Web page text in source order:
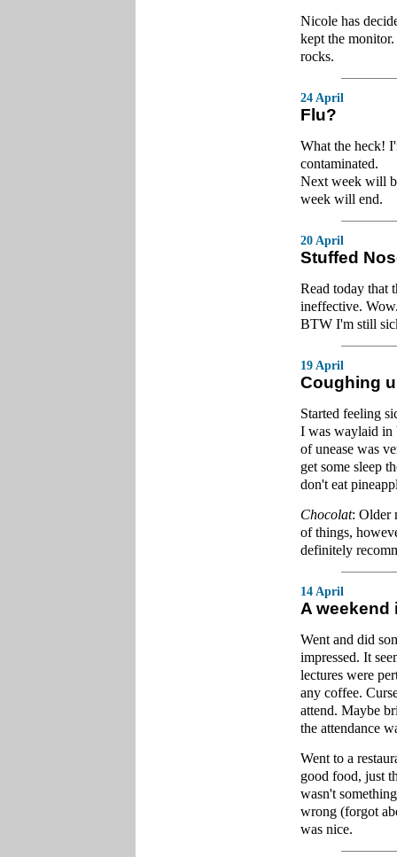
Nicole has
kept the
rocks.
24 April
Flu?
What the heck!
contaminated.
Next week will
week will end.
20 April
Stuffed
Read today that
ineffective.
BTW I'm still
19 April
Coughing
Started feeling
I was waylaid in
of unease was
get some sleep
don't eat
Chocolat: Older
of things,
definitely
14 April
A weekend
Went and did
impressed. It
lectures were
any coffee.
attend. Maybe
the attendance
Went to a
good food, just
wasn't
wrong (forgot
was nice.